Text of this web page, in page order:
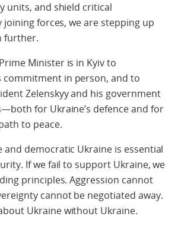
units, and shield critical
forces, we are stepping up
further.
Minister is in Kyiv to
in person, and to
Zelenskyy and his government
for Ukraine’s defence and for
to peace.
and democratic Ukraine is essential
If we fail to support Ukraine, we
principles. Aggression cannot
cannot be negotiated away.
Ukraine without Ukraine.